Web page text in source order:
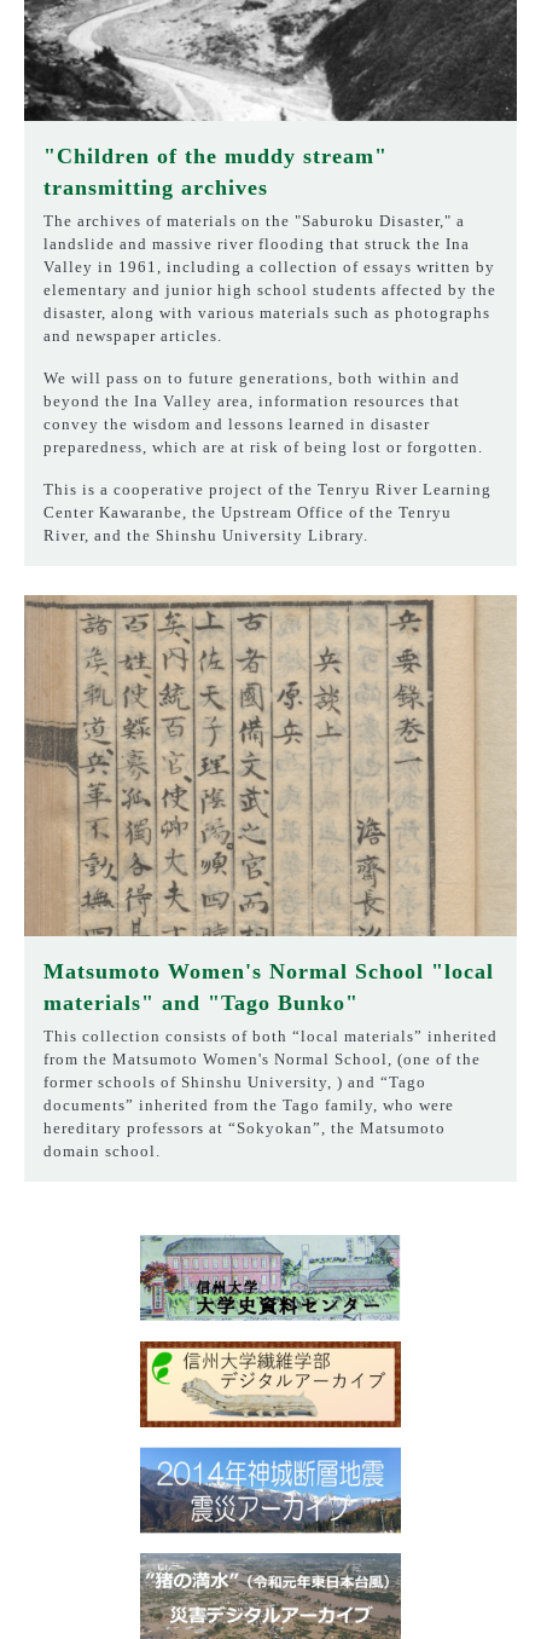
"Children of the muddy stream"
transmitting archives
The archives of materials on the "Saburoku Disaster," a
landslide and massive river flooding that struck the Ina
Valley in 1961, including a collection of essays written by
elementary and junior high school students affected by the
disaster, along with various materials such as photographs
and newspaper articles.
We will pass on to future generations, both within and
beyond the Ina Valley area, information resources that
convey the wisdom and lessons learned in disaster
preparedness, which are at risk of being lost or forgotten.
This is a cooperative project of the Tenryu River Learning
Center Kawaranbe, the Upstream Office of the Tenryu
River, and the Shinshu University Library.
Matsumoto Women's Normal School "local
materials" and "Tago Bunko"
This collection consists of both “local materials” inherited
from the Matsumoto Women's Normal School, (one of the
former schools of Shinshu University, ) and “Tago
documents” inherited from the Tago family, who were
hereditary professors at “Sokyokan”, the Matsumoto
domain school.